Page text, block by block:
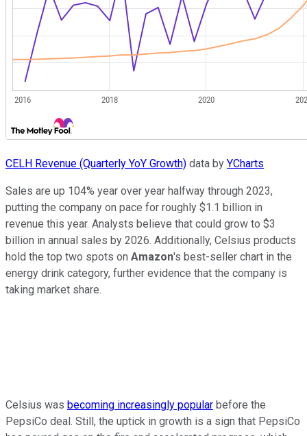
CELH Revenue (Quarterly YoY Growth) data by YCharts
Sales are up 104% year over year halfway through 2023,
putting the company on pace for roughly $1.1 billion in
revenue this year. Analysts believe that could grow to $3
billion in annual sales by 2026. Additionally, Celsius products
hold the top two spots on Amazon's best-seller chart in the
energy drink category, further evidence that the company is
taking market share.
Celsius was becoming increasingly popular before the
PepsiCo deal. Still, the uptick in growth is a sign that PepsiCo